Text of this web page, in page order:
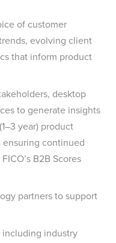
of customer
evolving client
that inform product
desktop
to generate insights
year) product
continued
B2B Scores
partners to support
including industry